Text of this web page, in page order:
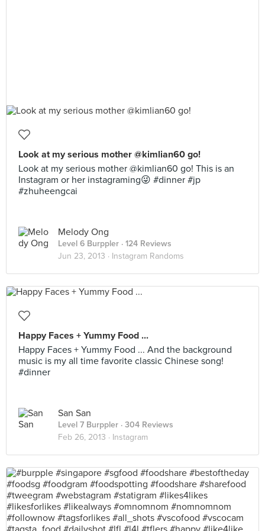
Look at my serious mother @kimlian60 go!
Look at my serious mother @kimlian60 go! This is an
Instagram or her instagraming😜 #dinner #jp
#zhuheengcai
Melody Ong
Level 6 Burppler · 124 Reviews
Jun 23, 2013 · Instagram Randoms
Happy Faces + Yummy Food ...
Happy Faces + Yummy Food ... And the background
music is my all time favorite classic Chinese song!
#dinner
San San
Level 7 Burppler · 304 Reviews
Feb 26, 2013 · Instagram